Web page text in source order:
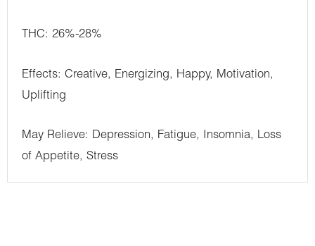
THC: 26%-28%
Effects: Creative, Energizing, Happy, Motivation,
Uplifting
May Relieve: Depression, Fatigue, Insomnia, Loss
of Appetite, Stress